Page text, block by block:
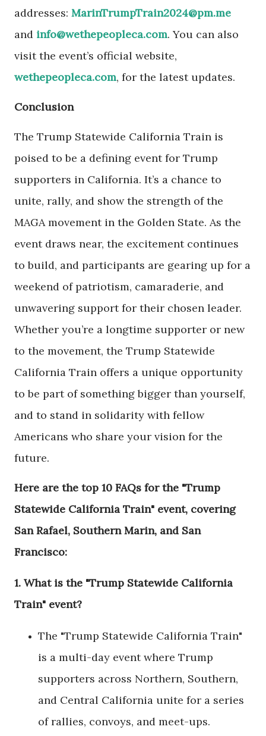
addresses: MarinTrumpTrain2024@pm.me
and info@wethepeopleca.com. You can also
visit the event’s official website,
wethepeopleca.com, for the latest updates.
Conclusion
The Trump Statewide California Train is
poised to be a defining event for Trump
supporters in California. It’s a chance to
unite, rally, and show the strength of the
MAGA movement in the Golden State. As the
event draws near, the excitement continues
to build, and participants are gearing up for a
weekend of patriotism, camaraderie, and
unwavering support for their chosen leader.
Whether you’re a longtime supporter or new
to the movement, the Trump Statewide
California Train offers a unique opportunity
to be part of something bigger than yourself,
and to stand in solidarity with fellow
Americans who share your vision for the
future.
Here are the top 10 FAQs for the "Trump
Statewide California Train" event, covering
San Rafael, Southern Marin, and San
Francisco:
1. What is the "Trump Statewide California
Train" event?
The "Trump Statewide California Train"
is a multi-day event where Trump
supporters across Northern, Southern,
and Central California unite for a series
of rallies, convoys, and meet-ups.